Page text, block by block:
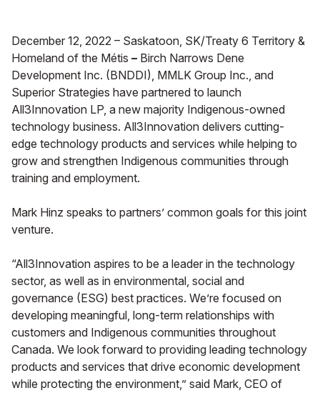
December 12, 2022 – Saskatoon, SK/Treaty 6 Territory &
Homeland of the Métis – Birch Narrows Dene
Development Inc. (BNDDI), MMLK Group Inc., and
Superior Strategies have partnered to launch
All3Innovation LP, a new majority Indigenous-owned
technology business. All3Innovation delivers cutting-
edge technology products and services while helping to
grow and strengthen Indigenous communities through
training and employment.
Mark Hinz speaks to partners’ common goals for this joint
venture.
“All3Innovation aspires to be a leader in the technology
sector, as well as in environmental, social and
governance (ESG) best practices. We’re focused on
developing meaningful, long-term relationships with
customers and Indigenous communities throughout
Canada. We look forward to providing leading technology
products and services that drive economic development
while protecting the environment,” said Mark, CEO of